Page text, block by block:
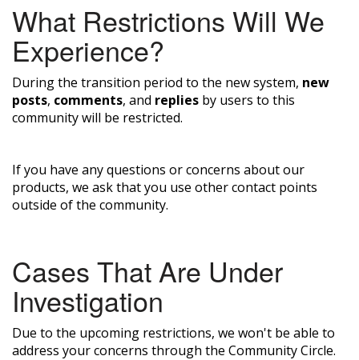
What Restrictions Will We
Experience?
During the transition period to the new system, new
posts, comments, and replies by users to this
community will be restricted.
If you have any questions or concerns about our
products, we ask that you use other contact points
outside of the community.
Cases That Are Under
Investigation
Due to the upcoming restrictions, we won't be able to
address your concerns through the Community Circle.